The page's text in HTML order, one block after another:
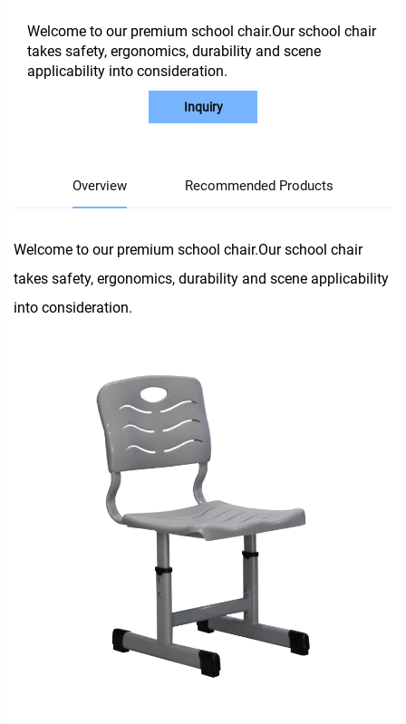
Welcome to our premium school chair.Our school chair
takes safety, ergonomics, durability and scene
applicability into consideration.
Inquiry
Overview Recommended Products
Welcome to our premium school chair.Our school chair
takes safety, ergonomics, durability and scene applicability
into consideration.